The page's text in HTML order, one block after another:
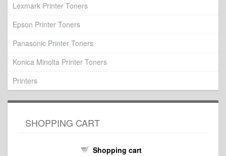
Lexmark Printer Toners
Epson Printer Toners
Panasonic Printer Toners
Konica Minolta Printer Toners
Printers
SHOPPING CART
Shopping cart